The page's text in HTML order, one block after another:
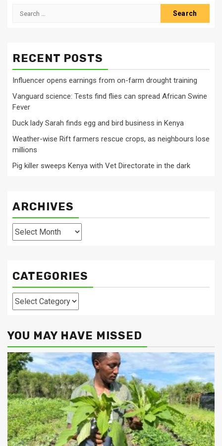
Search
RECENT POSTS
Influencer opens earnings from on-farm drought training
Vanguard science: Tests find flies can spread African Swine
Fever
Duck lady Sarah finds egg and bird business in Kenya
Weather-wise Rift farmers rescue crops, as neighbours lose
millions
Pig killer sweeps Kenya with Vet Directorate in the dark
ARCHIVES
Archives
CATEGORIES
Categories
YOU MAY HAVE MISSED